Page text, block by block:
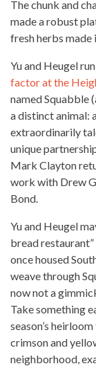
The chunk and
made a robust
fresh herbs made
Yu and Heugel
factor at the
named Squabble
a distinct animal:
extraordinarily
unique
Mark Clayton
work with Drew
Bond.
Yu and Heugel
bread
once housed
weave through
now not a
Take something
season’s heirloom
crimson and
neighborhood,